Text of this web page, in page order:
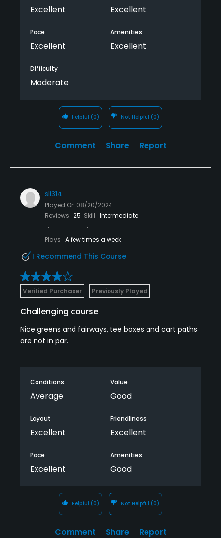
Excellent Excellent
Pace
Excellent
Amenities
Excellent
Difficulty
Moderate
Helpful (0) Not Helpful (0)
Comment Share Report
sli314
Played On 08/20/2024
Reviews 25 Skill Intermediate
Plays A few times a week
I Recommend This Course
Verified Purchaser Previously Played
Challenging course
Nice greens and fairways, tee boxes and cart paths
are not in par.
Conditions
Average
Value
Good
Layout
Excellent
Friendliness
Excellent
Pace
Excellent
Amenities
Good
Helpful (0) Not Helpful (0)
Comment Share Report